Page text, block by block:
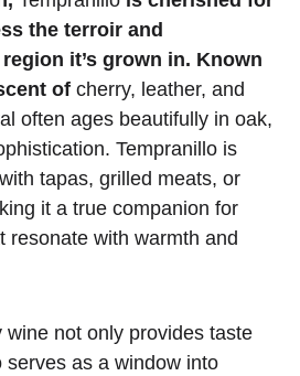
the terroir and
it’s grown in. Known
of cherry, leather, and
often ages beautifully in oak,
Tempranillo is
tapas, grilled meats, or
it a true companion for
resonate with warmth and
wine not only provides taste
serves as a window into